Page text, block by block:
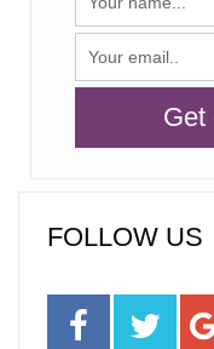
FOLLOW US